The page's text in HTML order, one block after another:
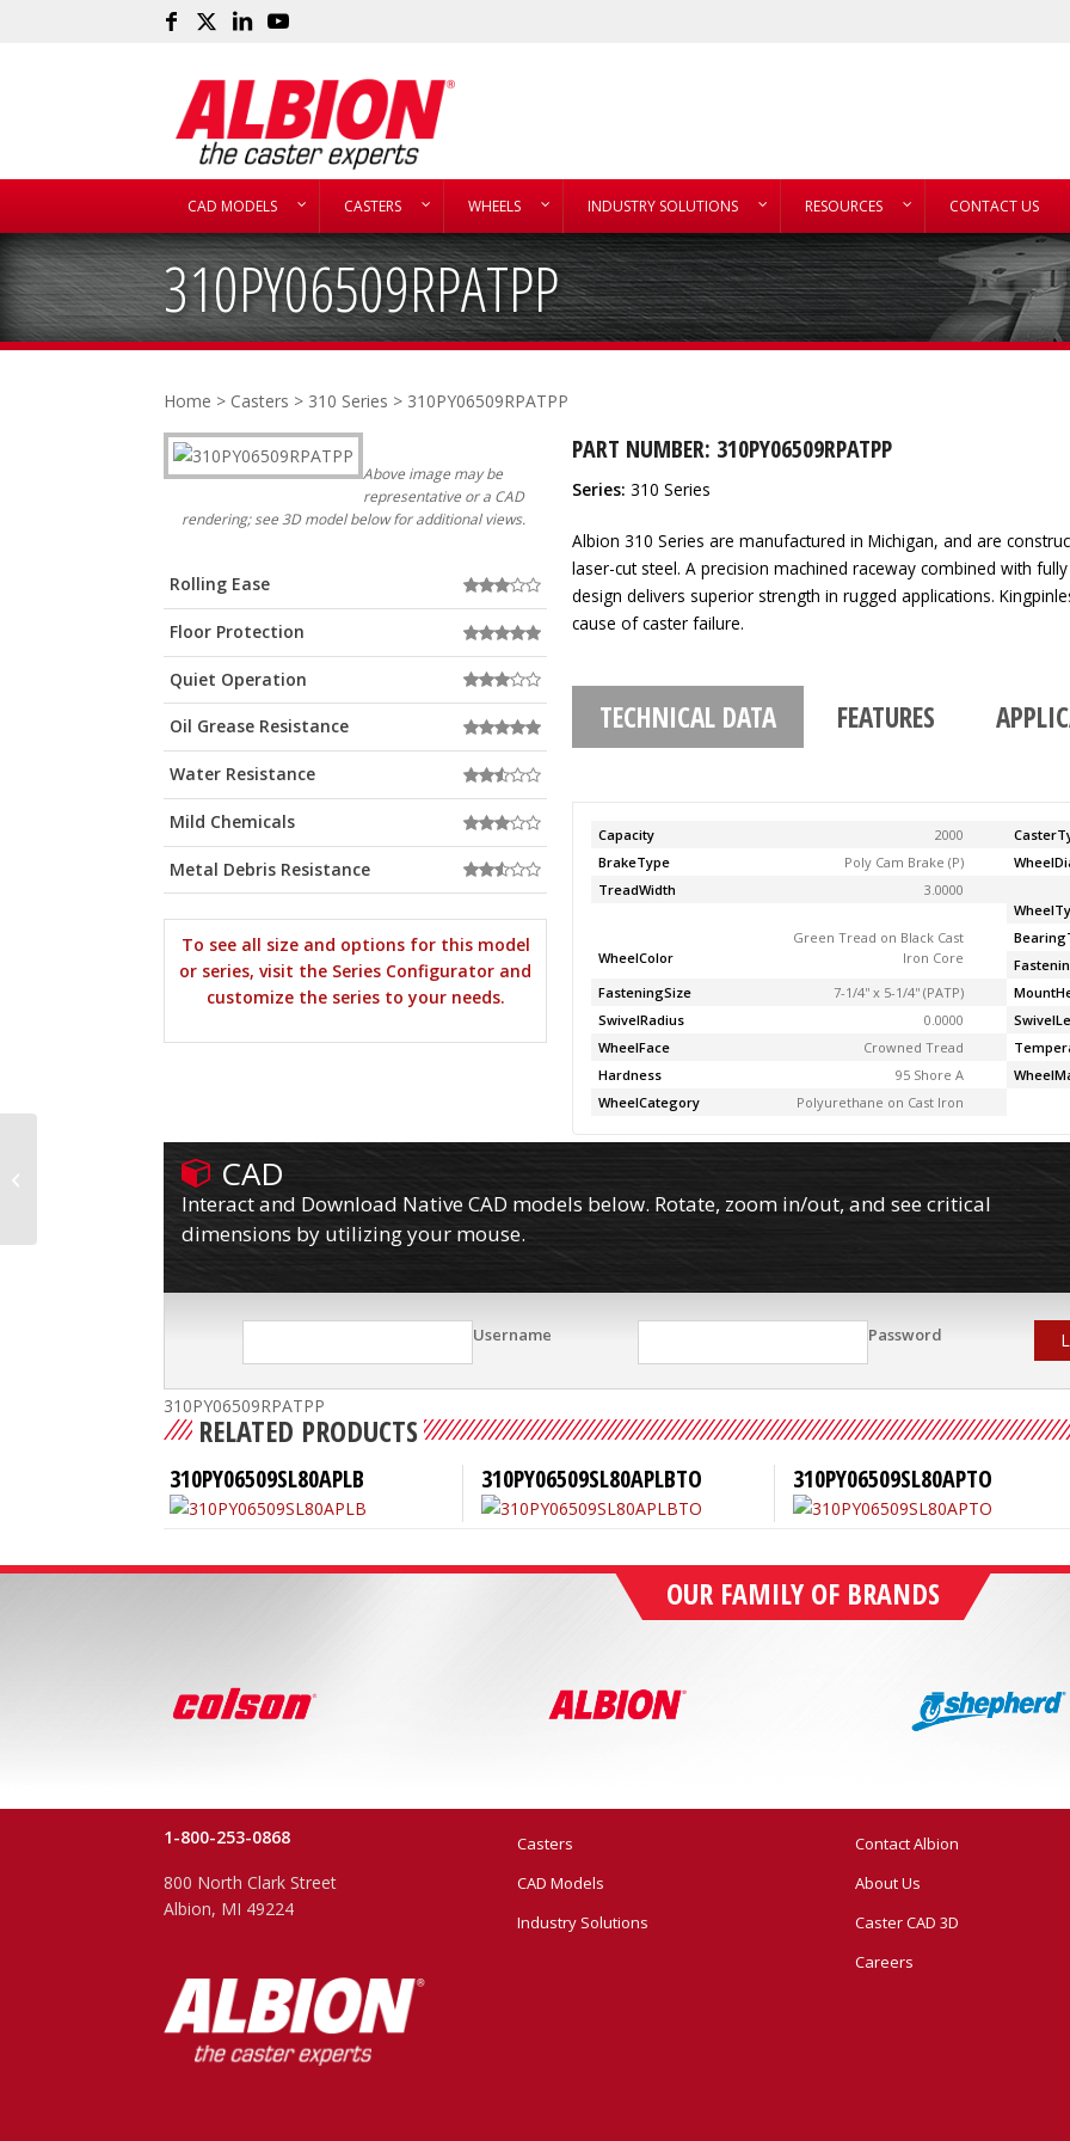
CAD MODELS CASTERS WHEELS INDUSTRY SOLUTIONS RESOURCES CONTACT US
310PY06509RPATPP
Home > Casters > 310 Series > 310PY06509RPATPP
Above image may be
representative or a CAD
rendering; see 3D model below for additional views.
Rolling Ease
Floor Protection
Quiet Operation
Oil Grease Resistance
Water Resistance
Mild Chemicals
Metal Debris Resistance
To see all size and options for this model
or series, visit the Series Configurator and
customize the series to your needs.
PART NUMBER: 310PY06509RPATPP
Series: 310 Series
Albion 310 Series are manufactured in Michigan, and are
laser-cut steel. A precision machined raceway combined with
design delivers superior strength in rugged applications.
cause of caster failure.
TECHNICAL DATA FEATURES
Capacity 2000
BrakeType
Poly Cam Brake (P)
TreadWidth
3.0000
WheelColor
Green Tread on Black Cast
Iron Core
FasteningSize
7-1/4'' x 5-1/4'' (PATP)
SwivelRadius
0.0000
WheelFace
Crowned Tread
Hardness
95 Shore A
WheelCategory
Polyurethane on Cast Iron
CAD
Interact and Download Native CAD models below. Rotate, zoom in/out, and see critical
dimensions by utilizing your mouse.
Username Password
310PY06509RPATPP
RELATED PRODUCTS
310PY06509SL80APLB 310PY06509SL80APLBTO 310PY06509SL80APTO
OUR FAMILY OF BRANDS
1-800-253-0868
800 North Clark Street
Albion, MI 49224
Casters
CAD Models
Industry Solutions
Contact Albion
About Us
Caster CAD 3D
Careers
310PY06509RPATP80A